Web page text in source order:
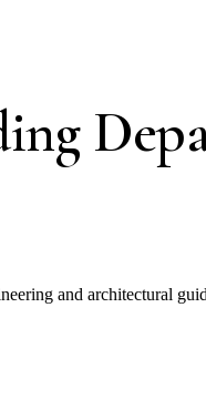
and architectural